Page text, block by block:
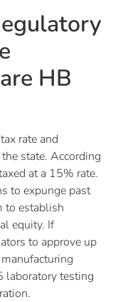
HB
rate and
state. According
at a 15% rate.
to expunge past
to establish
equity. If
to approve up
laboratory testing